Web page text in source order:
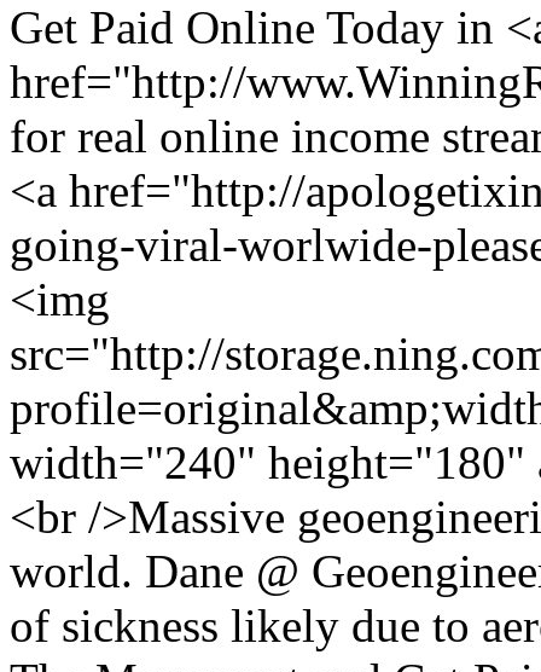
Get Paid Online Today in
href="http://
for real online income
<a href="http://
going-viral-worlwide-
<img
src="http://
width="240"
<br />Massive
world. Dane @
of sickness likely due to